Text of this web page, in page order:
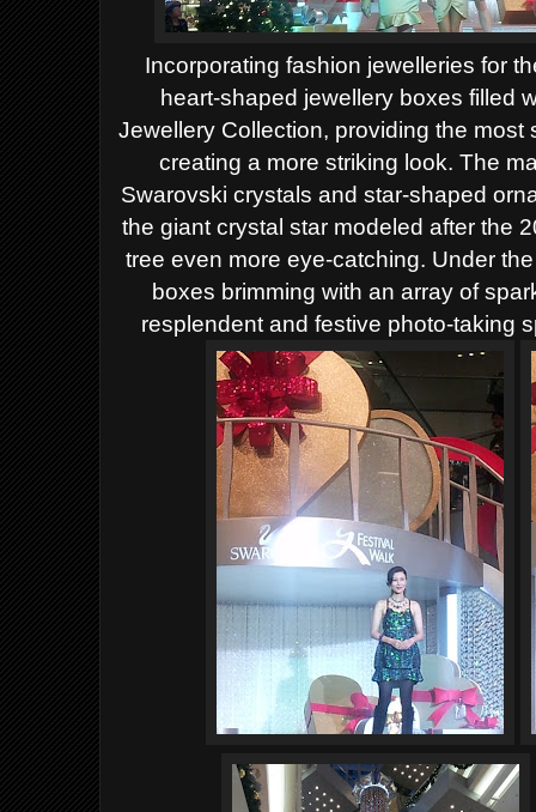
Incorporating fashion jewelleries for
heart-shaped jewellery boxes filled
Jewellery Collection, providing the
creating a more striking look. The
Swarovski crystals and star-shaped
the giant crystal star modeled after the
tree even more eye-catching. Under
boxes brimming with an array of
resplendent and festive photo-taking